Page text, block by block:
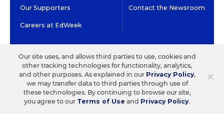
Our Supporters
Careers at EdWeek
Contact the Newsroom
GET EDWEEK
Subscriptions
Newsletters & Alerts
Group Subscriptions
DO BUSINESS WITH US
Advertising & Marketing
Solutions
Recruitment & Job
×
Our site uses, and allows third parties to use, cookies and
other tracking technologies for functionality, analytics,
and other purposes. As explained in our Privacy Policy,
we may transfer data to third parties through use of
these technologies. By continuing to browse our site,
you agree to our Terms of Use and Privacy Policy.